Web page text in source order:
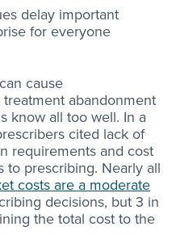
delay important
for everyone
cause
abandonment
know all too well. In a
cited lack of
requirements and cost
to prescribing. Nearly all
costs are a moderate
decisions, but 3 in
the total cost to the